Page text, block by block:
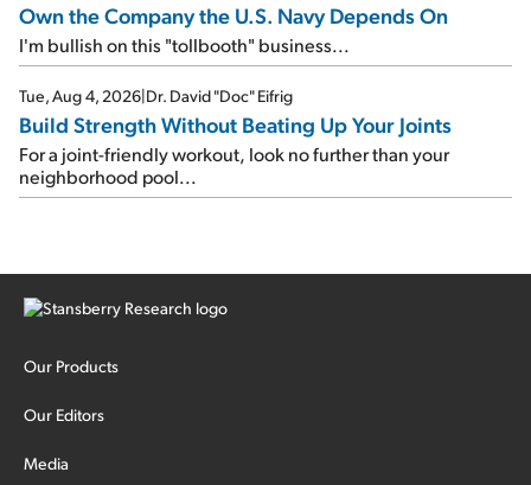
Own the Company the U.S. Navy Depends On
I'm bullish on this "tollbooth" business...
Tue, Aug 4, 2026|Dr. David "Doc" Eifrig
Build Strength Without Beating Up Your Joints
For a joint-friendly workout, look no further than your
neighborhood pool...
Our Products
Our Editors
Media